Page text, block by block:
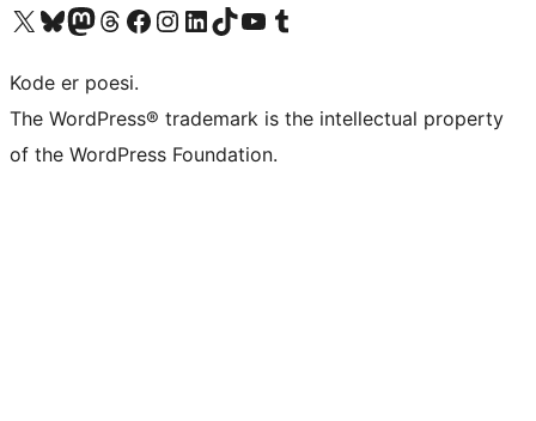
Visit our X (formerly Twitter) account
Visit our Bluesky account
Visit our Mastodon account
Visit our Threads account
Visit our Facebook page
Visit our Instagram account
Visit our LinkedIn account
Visit our TikTok account
Visit our YouTube channel
Visit our Tumblr account
Kode er poesi.
The WordPress® trademark is the intellectual property
of the WordPress Foundation.